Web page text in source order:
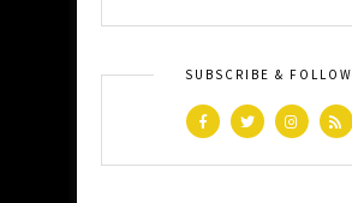
SUBSCRIBE & FOLLOW